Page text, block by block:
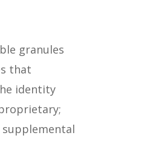
granules
that
identity